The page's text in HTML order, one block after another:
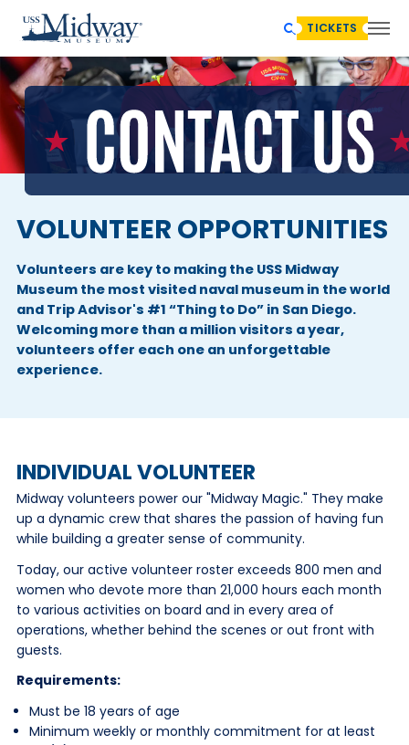
TICKETS
VOLUNTEER OPPORTUNITIES
Volunteers are key to making the USS Midway
Museum the most visited naval museum in the world
and Trip Advisor's #1 “Thing to Do” in San Diego.
Welcoming more than a million visitors a year,
volunteers offer each one an unforgettable
experience.
INDIVIDUAL VOLUNTEER
Midway volunteers power our "Midway Magic." They make
up a dynamic crew that shares the passion of having fun
while building a greater sense of community.
Today, our active volunteer roster exceeds 800 men and
women who devote more than 21,000 hours each month
to various activities on board and in every area of
operations, whether behind the scenes or out front with
guests.
Requirements:
Must be 18 years of age
Minimum weekly or monthly commitment for at least